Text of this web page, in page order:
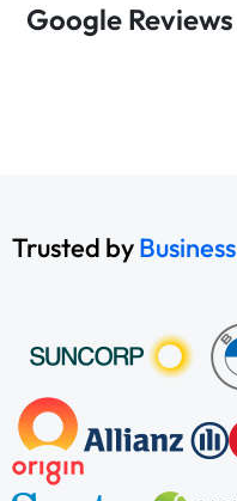
Google Reviews
Trusted byBusiness